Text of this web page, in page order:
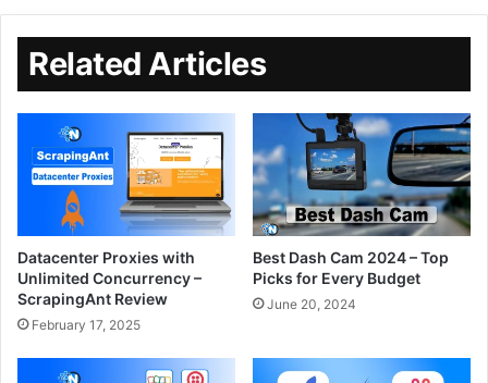
Related Articles
Datacenter Proxies with
Unlimited Concurrency –
ScrapingAnt Review
February 17, 2025
Best Dash Cam 2024 – Top
Picks for Every Budget
June 20, 2024